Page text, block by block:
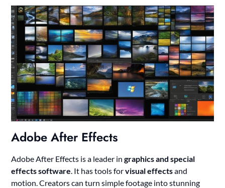
Adobe After Effects
Adobe After Effects is a leader ingraphics and special
effects software. It has tools forvisual effectsand
motion. Creators can turn simple footage into stunning